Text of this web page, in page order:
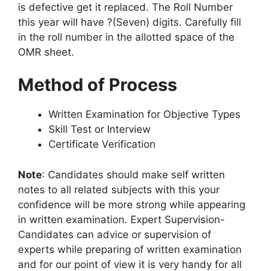
is defective get it replaced. The Roll Number
this year will have ?(Seven) digits. Carefully fill
in the roll number in the allotted space of the
OMR sheet.
Method of Process
Written Examination for Objective Types
Skill Test or Interview
Certificate Verification
Note: Candidates should make self written
notes to all related subjects with this your
confidence will be more strong while appearing
in written examination. Expert Supervision-
Candidates can advice or supervision of
experts while preparing of written examination
and for our point of view it is very handy for all